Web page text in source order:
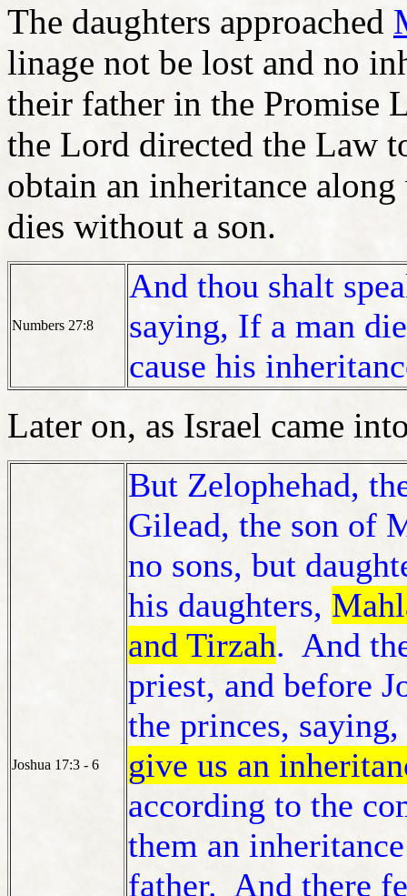
The daughters approached
linage not be lost and no
their father in the Promise
the Lord directed the Law
obtain an inheritance
dies without a son.
Numbers 27:8
And thou shalt
saying, If a man
cause his
Later on, as Israel came
Joshua 17:3 - 6
But Zelophehad,
Gilead, the son of
no sons, but
his daughters,
and Tirzah. And
priest, and before
the princes, saying,
give us an
according to the
them an
father. And there